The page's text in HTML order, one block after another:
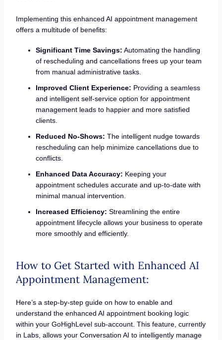
Implementing this enhanced AI appointment management
offers a multitude of benefits:
Significant Time Savings: Automating the handling
of rescheduling and cancellations frees up your team
from manual administrative tasks.
Improved Client Experience: Providing a seamless
and intelligent self-service option for appointment
management leads to happier and more satisfied
clients.
Reduced No-Shows: The intelligent nudge towards
rescheduling can help minimize cancellations due to
conflicts.
Enhanced Data Accuracy: Keeping your
appointment schedules accurate and up-to-date with
minimal manual intervention.
Increased Efficiency: Streamlining the entire
appointment lifecycle allows your business to operate
more smoothly and efficiently.
How to Get Started with Enhanced AI
Appointment Management:
Here’s a step-by-step guide on how to enable and
understand the enhanced AI appointment booking logic
within your GoHighLevel sub-account. This feature, currently
in Labs, allows your Conversation AI to intelligently manage